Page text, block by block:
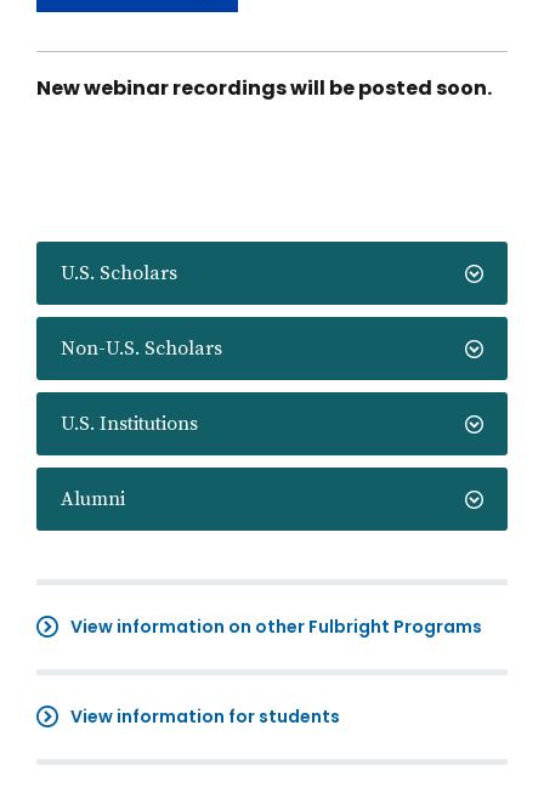
U.S. Scholars
Non-U.S. Scholars
U.S. Institutions
Alumni
View information on other Fulbright Programs
View information for students
27
U.S.
Scholar
New webinar recordings will be posted soon.